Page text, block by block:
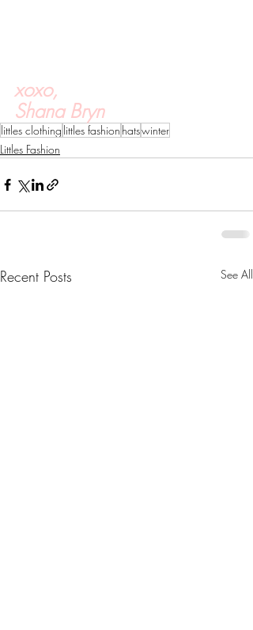
xoxo,
Shana Bryn
littles clothing littles fashion hatswinter
Littles Fashion
Recent Posts See All